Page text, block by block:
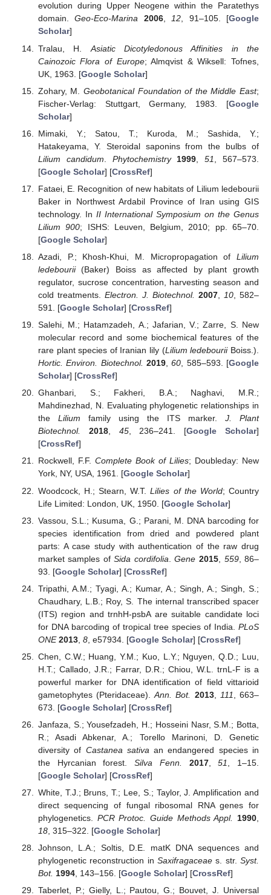
evolution during Upper Neogene within the Paratethys
domain.Geo-Eco-Marina 2006,12, 91–105. [Google
Scholar]
Tralau, H. Asiatic Dicotyledonous Affinities in the
Cainozoic Flora of Europe; Almqvist & Wiksell: Tofnes,
UK, 1963. [Google Scholar]
Zohary, M.Geobotanical Foundation of the Middle East;
Fischer-Verlag: Stuttgart, Germany, 1983. [Google
Scholar]
Mimaki, Y.; Satou, T.; Kuroda, M.; Sashida, Y.;
Hatakeyama, Y. Steroidal saponins from the bulbs of
Lilium candidum
Phytochemistry 1999 ,51
, 567–573.
[Google Scholar] [CrossRef]
Fataei, E. Recognition of new habitats of Lilium ledebourii
Baker in Northwest Ardabil Province of Iran using GIS
technology. In II International Symposium on the Genus
Lilium 900; ISHS: Leuven, Belgium, 2010; pp. 65–70.
[Google Scholar]
Azadi, P.; Khosh-Khui, M. Micropropagation of Lilium
ledebourii(Baker) Boiss as affected by plant growth
regulator, sucrose concentration, harvesting season and
cold treatments. Electron. J. Biotechnol. 2007, 10, 582–
591. [Google Scholar] [CrossRef]
Salehi, M.; Hatamzadeh, A.; Jafarian, V.; Zarre, S. New
molecular record and some biochemical features of the
rare plant species of Iranian lily (Lilium ledebouriiBoiss.).
Hortic. Environ. Biotechnol. 2019,60 , 585–593. [Google
Scholar] [CrossRef]
Ghanbari, S.; Fakheri, B.A.; Naghavi, M.R.;
Mahdinezhad, N. Evaluating phylogenetic relationships in
the Lilium family using the ITS marker. J. Plant
Biotechnol.
2018, 45, 236–241. [Google Scholar]
[CrossRef]
Rockwell, F.F. Complete Book of Lilies; Doubleday: New
York, NY, USA, 1961. [Google Scholar]
Woodcock, H.; Stearn, W.T.Lilies of the World; Country
Life Limited: London, UK, 1950. [Google Scholar]
Vassou, S.L.; Kusuma, G.; Parani, M. DNA barcoding for
species identification from dried and powdered plant
parts: A case study with authentication of the raw drug
market samples ofSida cordifolia .Gene 2015, 559, 86–
93. [Google Scholar] [CrossRef]
Tripathi, A.M.; Tyagi, A.; Kumar, A.; Singh, A.; Singh, S.;
Chaudhary, L.B.; Roy, S. The internal transcribed spacer
(ITS) region and trnhH-psbA are suitable candidate loci
for DNA barcoding of tropical tree species of India. PLoS
ONE 2013, 8, e57934. [Google Scholar] [CrossRef]
Chen, C.W.; Huang, Y.M.; Kuo, L.Y.; Nguyen, Q.D.; Luu,
H.T.; Callado, J.R.; Farrar, D.R.; Chiou, W.L. trnL-F is a
powerful marker for DNA identification of field vittarioid
gametophytes (Pteridaceae).Ann. Bot. 2013, 111
, 663–
673. [Google Scholar] [CrossRef]
Janfaza, S.; Yousefzadeh, H.; Hosseini Nasr, S.M.; Botta,
R.; Asadi Abkenar, A.; Torello Marinoni, D. Genetic
diversity of Castanea sativa an endangered species in
the Hyrcanian forest.Silva Fenn. 2017,51
, 1–15.
[Google Scholar] [CrossRef]
White, T.J.; Bruns, T.; Lee, S.; Taylor, J. Amplification and
direct sequencing of fungal ribosomal RNA genes for
phylogenetics. PCR Protoc. Guide Methods Appl. 1990
18, 315–322. [Google Scholar]
Johnson, L.A.; Soltis, D.E. matK DNA sequences and
phylogenetic reconstruction in Saxifragaceaes. str.Syst.
Bot. 1994, 143–156. [Google Scholar] [CrossRef]
Taberlet, P.; Gielly, L.; Pautou, G.; Bouvet, J. Universal